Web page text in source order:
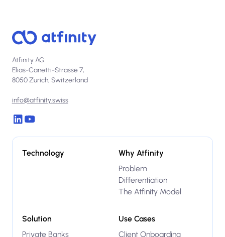
Atfinity AG
Elias-Canetti-Strasse 7,
8050 Zurich, Switzerland
info@atfinity.swiss
Technology
Why Atfinity
Problem
Differentiation
The Atfinity Model
Solution
Private Banks
Use Cases
Client Onboarding